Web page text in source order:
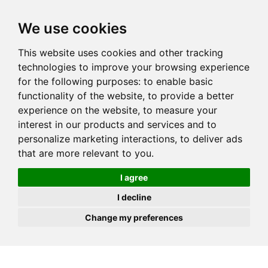
We use cookies
This website uses cookies and other tracking
technologies to improve your browsing experience
for the following purposes: to enable basic
functionality of the website, to provide a better
experience on the website, to measure your
interest in our products and services and to
personalize marketing interactions, to deliver ads
that are more relevant to you.
I agree
I decline
Change my preferences